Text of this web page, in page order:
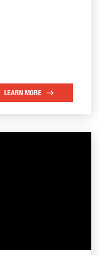
LEARN MORE